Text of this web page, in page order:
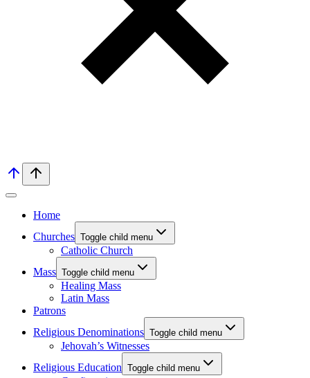
Home
Churches Toggle child menu
Catholic Church
Mass Toggle child menu
Healing Mass
Latin Mass
Patrons
Religious Denominations Toggle child menu
Jehovah’s Witnesses
Religious Education Toggle child menu